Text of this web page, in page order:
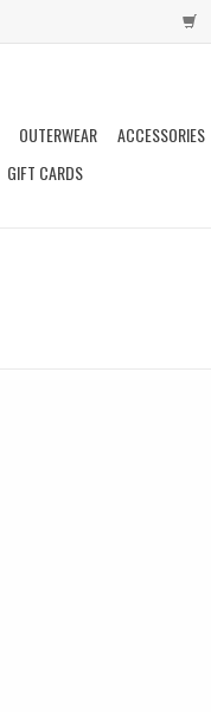
OUTERWEAR ACCESSORIES
GIFT CARDS